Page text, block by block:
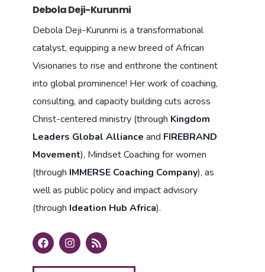
Debola Deji-Kurunmi
Debola Deji-Kurunmi is a transformational
catalyst, equipping a new breed of African
Visionaries to rise and enthrone the continent
into global prominence! Her work of coaching,
consulting, and capacity building cuts across
Christ-centered ministry (through Kingdom
Leaders Global Alliance and FIREBRAND
Movement), Mindset Coaching for women
(through IMMERSE Coaching Company), as
well as public policy and impact advisory
(through Ideation Hub Africa).